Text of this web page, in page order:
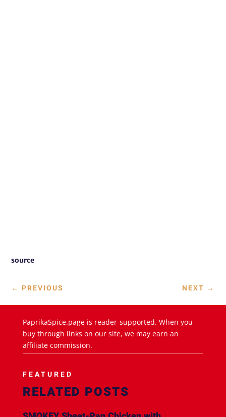
source
← PREVIOUS NEXT →
PaprikaSpice.page is reader-supported. When you
buy through links on our site, we may earn an
affiliate commission.
FEATURED
RELATED POSTS